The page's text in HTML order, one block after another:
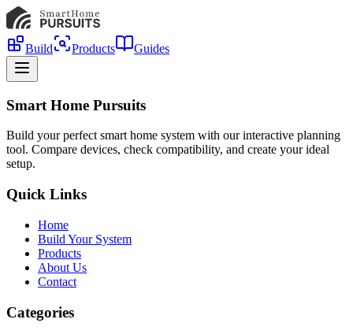
Build Products Guides
Smart Home Pursuits
Build your perfect smart home system with our interactive planning
tool. Compare devices, check compatibility, and create your ideal
setup.
Quick Links
Home
Build Your System
Products
About Us
Contact
Categories